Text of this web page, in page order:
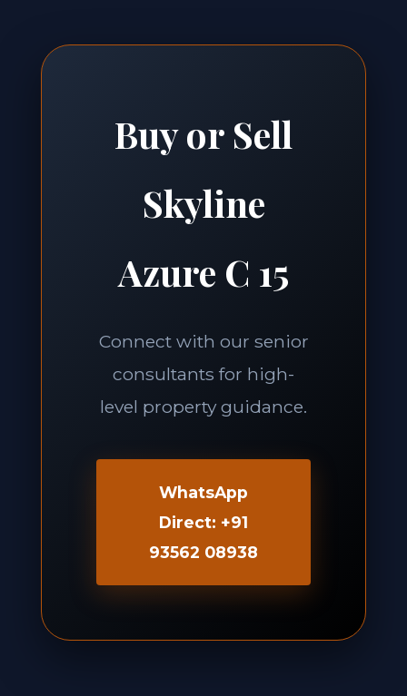
Buy or Sell
Skyline
Azure C 15
Connect with our senior
consultants for high-
level property guidance.
WhatsApp
Direct: +91
93562 08938